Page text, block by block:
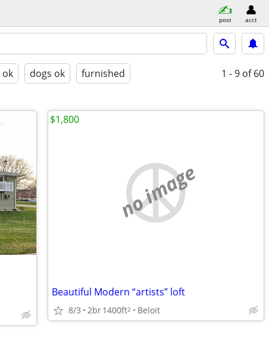
post acct
ok dogs ok furnished 1 - 9 of 60
no image
Beautiful Modern “artists” loft
8/3 2br1400ft2 Beloit
$1,800